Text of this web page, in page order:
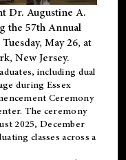
Dr. Augustine A.
the 57th Annual
May 26, at
New Jersey.
including dual
during Essex
Ceremony
The ceremony
2025, December
classes across a